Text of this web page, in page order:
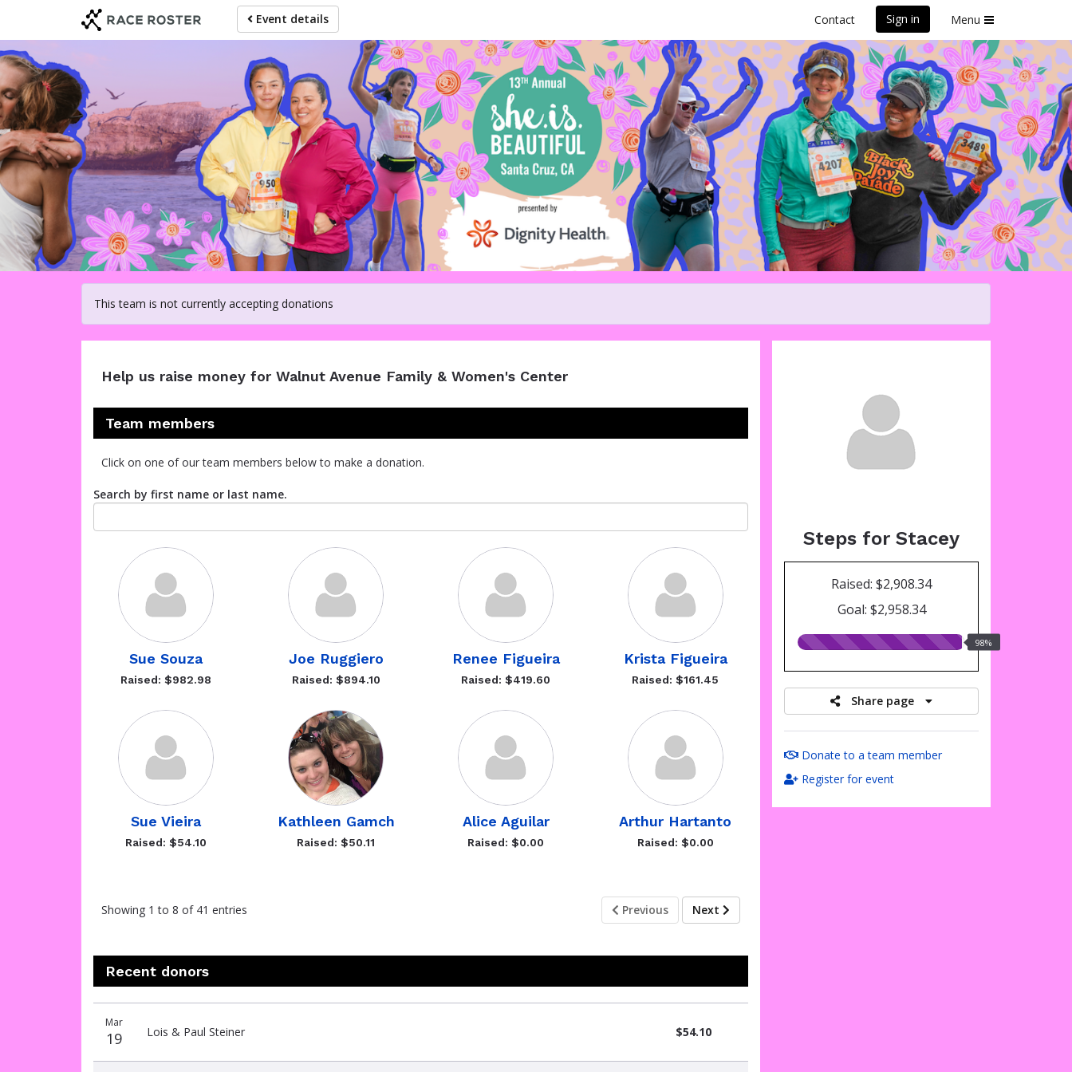
main
content
Event details Contact Sign in Menu
Help us raise money
For participating in 13th Annual She.is.beautiful Santa Cruz
5k and 10k
This team is not currently accepting donations
Steps for Stacey
Raised: $2,908.34
Goal: $2,958.34
98.00%
98%
Share page
Donate to a team member
Register for event
Help us raise money for Walnut Avenue Family & Women's Center
Team members
Click on one of our team members below to make a donation.
Search by first name or last name.
Sue Souza
Raised: $982.98
Joe Ruggiero
Raised: $894.10
Renee Figueira
Raised: $419.60
Krista Figueira
Raised: $161.45
Sue Vieira
Raised: $54.10
Kathleen Gamch
Raised: $50.11
Alice Aguilar
Raised: $0.00
Arthur Hartanto
Raised: $0.00
Showing 1 to 8 of 41 entries Previous Next
Recent donors
date
name
amount
Mar
19 Lois & Paul Steiner $54.10